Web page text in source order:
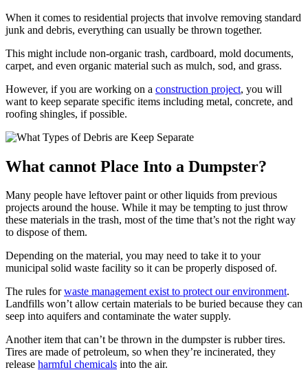
When it comes to residential projects that involve removing standard
junk and debris, everything can usually be thrown together.
This might include non-organic trash, cardboard, mold documents,
carpet, and even organic material such as mulch, sod, and grass.
However, if you are working on a construction project, you will
want to keep separate specific items including metal, concrete, and
roofing shingles, if possible.
What cannot Place Into a Dumpster?
Many people have leftover paint or other liquids from previous
projects around the house. While it may be tempting to just throw
these materials in the trash, most of the time that’s not the right way
to dispose of them.
Depending on the material, you may need to take it to your
municipal solid waste facility so it can be properly disposed of.
The rules forwaste management exist to protect our environment.
Landfills won’t allow certain materials to be buried because they can
seep into aquifers and contaminate the water supply.
Another item that can’t be thrown in the dumpster is rubber tires.
Tires are made of petroleum, so when they’re incinerated, they
release harmful chemicals into the air.